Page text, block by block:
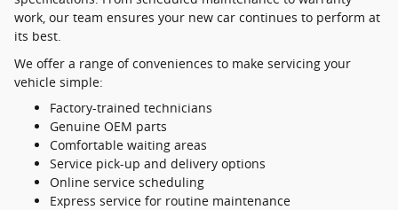
work, our team ensures your new car continues to perform at
its best.
We offer a range of conveniences to make servicing your
vehicle simple:
Factory-trained technicians
Genuine OEM parts
Comfortable waiting areas
Service pick-up and delivery options
Online service scheduling
Express service for routine maintenance